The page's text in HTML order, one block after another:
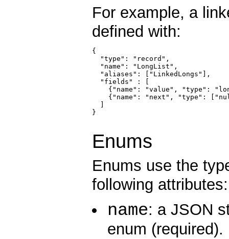
For example, a
defined with:
{
  "type": "record",
  "name": "LongList",
"aliases": ["LinkedLongs"],
  "fields" : [
{"name": "value", "type":
{"name": "next", "type":
}
Enums
Enums use the
following attributes:
name: a JSON
enum (required).